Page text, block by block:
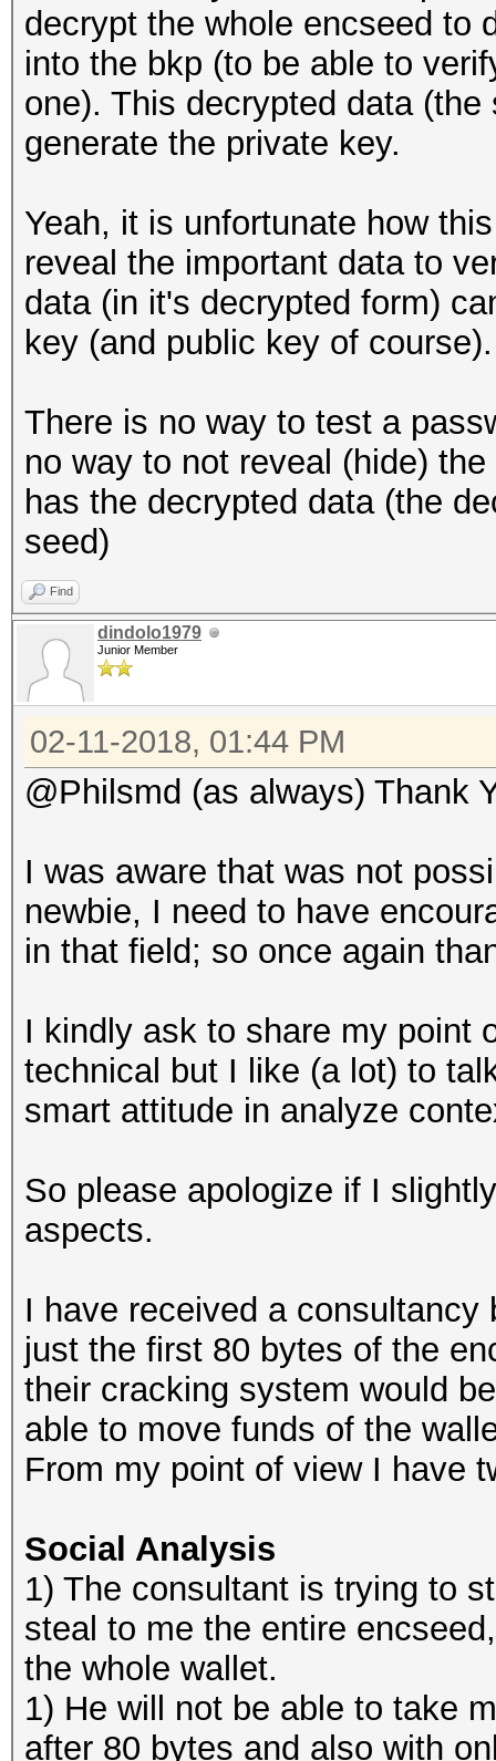
decrypt the whole encseed to
into the bkp (to be able to
one). This decrypted data
generate the private key.
Yeah, it is unfortunate how
reveal the important data to
data (in it's decrypted form)
key (and public key of course).
There is no way to test a
no way to not reveal (hide)
has the decrypted data (the
seed)
Find
dindolo1979
Junior Member
02-11-2018, 01:44 PM
@Philsmd (as always) Thank
I was aware that was not
newbie, I need to have
in that field; so once again
I kindly ask to share my point
technical but I like (a lot) to
smart attitude in analyze
So please apologize if I
aspects.
I have received a
just the first 80 bytes of the
their cracking system would
able to move funds of the
From my point of view I have
Social Analysis
1) The consultant is trying to
steal to me the entire
the whole wallet.
1) He will not be able to take
after 80 bytes and also with